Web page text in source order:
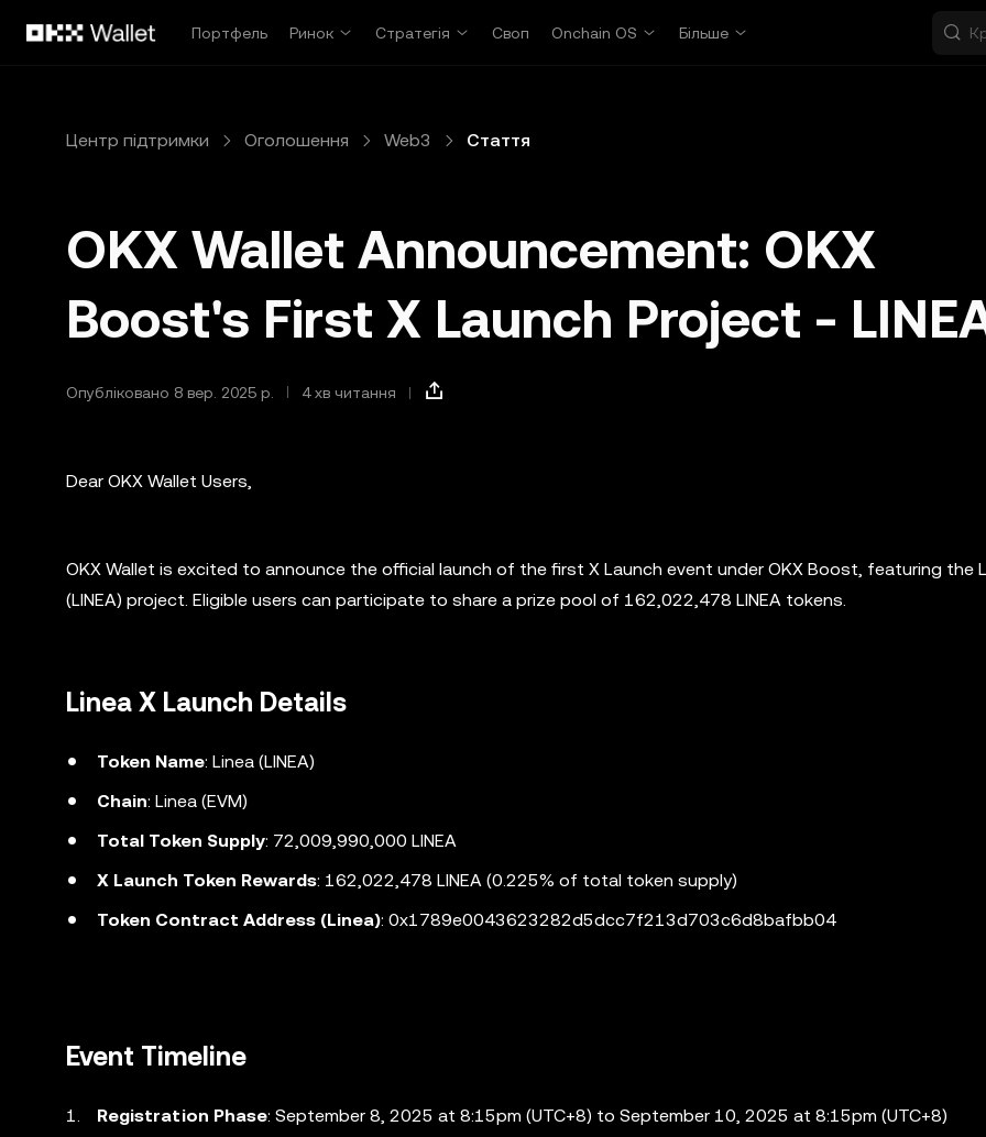
Портфель
Ринок Стратегія Своп Onchain OS Більше
Центр підтримки Оголошення Web3 Стаття
OKX Wallet Announcement: OKX
Boost's First X Launch Project -
Опубліковано 8 вер. 2025 р. 4 хв читання
Dear OKX Wallet Users,
OKX Wallet is excited to announce the official launch of the first X Launch event under OKX Boost, featuring the
(LINEA) project. Eligible users can participate to share a prize pool of 162,022,478 LINEA tokens.
Linea X Launch Details
Token Name: Linea (LINEA)
Chain: Linea (EVM)
Total Token Supply: 72,009,990,000 LINEA
X Launch Token Rewards: 162,022,478 LINEA (0.225% of total token supply)
Token Contract Address (Linea): 0x1789e0043623282d5dcc7f213d703c6d8bafbb04
Event Timeline
Registration Phase: September 8, 2025 at 8:15pm (UTC+8) to September 10, 2025 at 8:15pm (UTC+8)